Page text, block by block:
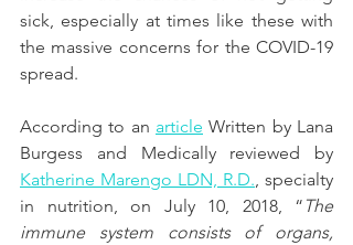
sick, especially at times like these with
the massive concerns for the COVID-19
spread.
According to an article Written by Lana
Burgess and Medically reviewed by
Katherine Marengo LDN, R.D., specialty
in nutrition, on July 10, 2018, “ The
immune system consists of organs,